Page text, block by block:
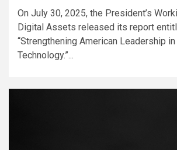
On July 30, 2025, the President’s
Digital Assets released its report
“Strengthening American Leadership
Technology.”...